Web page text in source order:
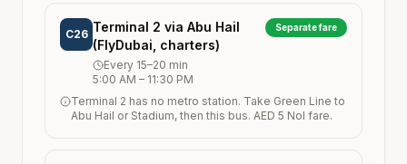
C26 Terminal 2 via Abu Hail
(FlyDubai, charters)
Every 15–20 min
5:00 AM – 11:30 PM
Separate fare
Terminal 2 has no metro station. Take Green Line to
Abu Hail or Stadium, then this bus. AED 5 Nol fare.